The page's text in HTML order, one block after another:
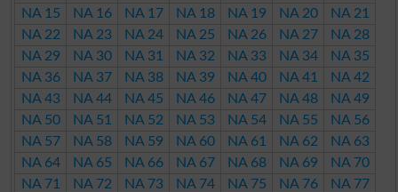
NA 15
NA 16 NA 17 NA 18 NA 19 NA 20
NA 21
NA 22
NA 23 NA 24 NA 25 NA 26 NA 27
NA 28
NA 29
NA 30 NA 31 NA 32 NA 33 NA 34
NA 35
NA 36
NA 37 NA 38 NA 39 NA 40 NA 41
NA 42
NA 43
NA 44 NA 45 NA 46 NA 47 NA 48
NA 49
NA 50
NA 51 NA 52 NA 53 NA 54 NA 55
NA 56
NA 57
NA 58 NA 59 NA 60 NA 61 NA 62
NA 63
NA 64
NA 65 NA 66 NA 67 NA 68 NA 69
NA 70
NA 71
NA 72 NA 73 NA 74 NA 75 NA 76
NA 77